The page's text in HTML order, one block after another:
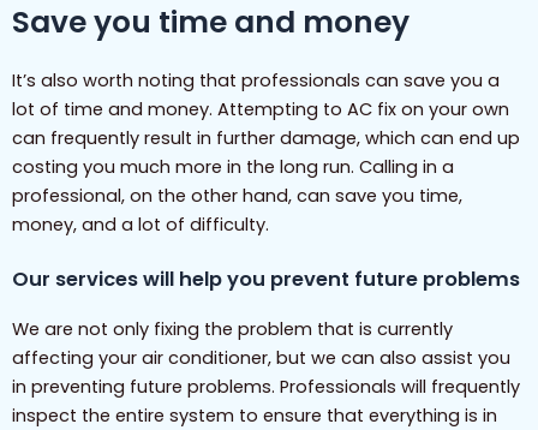
Save you time and money
It’s also worth noting that professionals can save you a
lot of time and money. Attempting to AC fix on your own
can frequently result in further damage, which can end up
costing you much more in the long run. Calling in a
professional, on the other hand, can save you time,
money, and a lot of difficulty.
Our services will help you prevent future problems
We are not only fixing the problem that is currently
affecting your air conditioner, but we can also assist you
in preventing future problems. Professionals will frequently
inspect the entire system to ensure that everything is in